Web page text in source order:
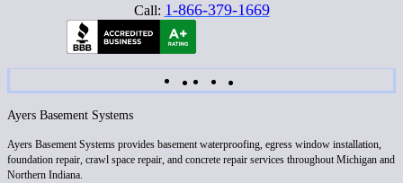
Call: 1-866-379-1669
Ayers Basement Systems
Ayers Basement Systems provides basement waterproofing, egress window installation,
foundation repair, crawl space repair, and concrete repair services throughout Michigan and
Northern Indiana.